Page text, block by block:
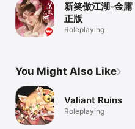
新笑傲江湖-金庸
正版
Roleplaying
You Might Also Like
Valiant Ruins
Roleplaying